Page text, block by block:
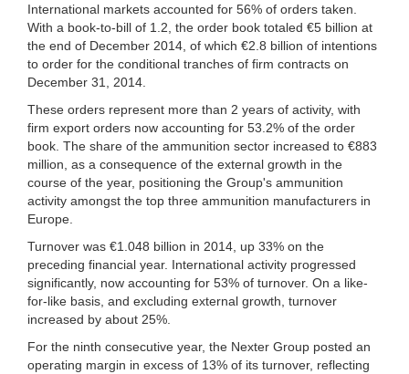
International markets accounted for 56% of orders taken.
With a book-to-bill of 1.2, the order book totaled €5 billion at
the end of December 2014, of which €2.8 billion of intentions
to order for the conditional tranches of firm contracts on
December 31, 2014.
These orders represent more than 2 years of activity, with
firm export orders now accounting for 53.2% of the order
book. The share of the ammunition sector increased to €883
million, as a consequence of the external growth in the
course of the year, positioning the Group's ammunition
activity amongst the top three ammunition manufacturers in
Europe.
Turnover was €1.048 billion in 2014, up 33% on the
preceding financial year. International activity progressed
significantly, now accounting for 53% of turnover. On a like-
for-like basis, and excluding external growth, turnover
increased by about 25%.
For the ninth consecutive year, the Nexter Group posted an
operating margin in excess of 13% of its turnover, reflecting